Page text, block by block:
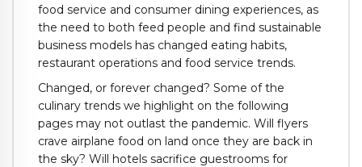
food service and consumer dining experiences, as
the need to both feed people and find sustainable
business models has changed eating habits,
restaurant operations and food service trends.
Changed, or forever changed? Some of the
culinary trends we highlight on the following
pages may not outlast the pandemic. Will flyers
crave airplane food on land once they are back in
the sky? Will hotels sacrifice guestrooms for